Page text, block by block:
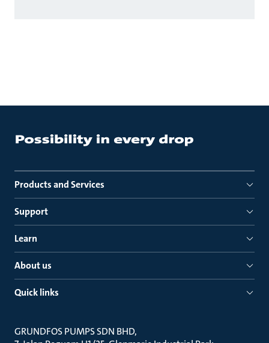
Products and Services
Support
Learn
About us
Quick links
GRUNDFOS PUMPS SDN BHD